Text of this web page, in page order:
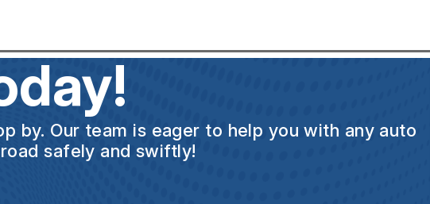
by. Our team is eager to help you with any auto
safely and swiftly!